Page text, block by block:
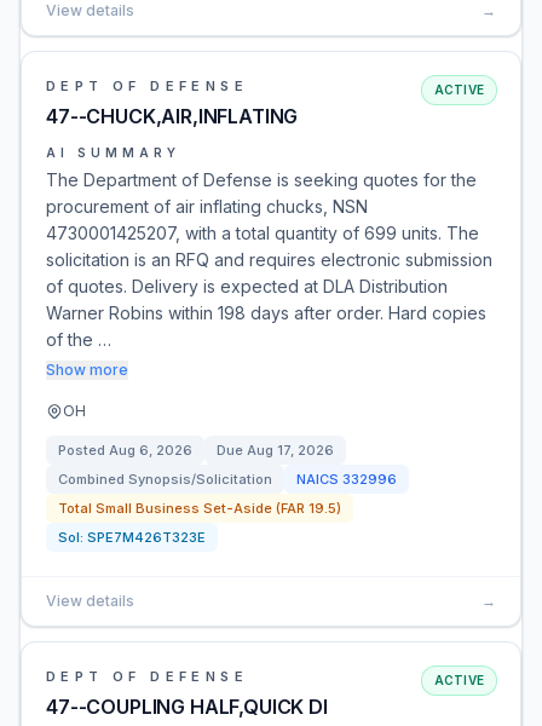
View details →
DEPT OF DEFENSE
47--CHUCK,AIR,INFLATING
ACTIVE
AI SUMMARY
The Department of Defense is seeking quotes for the
procurement of air inflating chucks, NSN
4730001425207, with a total quantity of 699 units. The
solicitation is an RFQ and requires electronic submission
of quotes. Delivery is expected at DLA Distribution
Warner Robins within 198 days after order. Hard copies
of the …
Show more
OH
Posted Aug 6, 2026 Due Aug 17, 2026
Combined Synopsis/Solicitation
NAICS 332996
Total Small Business Set-Aside (FAR 19.5)
Sol: SPE7M426T323E
View details →
DEPT OF DEFENSE
47--COUPLING HALF,QUICK DI
ACTIVE